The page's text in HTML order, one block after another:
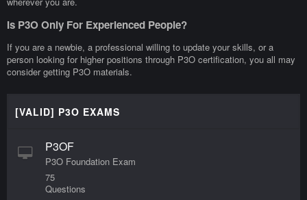
Is P3O Only For Experienced People?
If you are a newbie, a professional willing to update your skills, or a
person looking for higher positions through P3O certification, you all may
consider getting P3O materials.
[VALID] P3O EXAMS
P3OF
P3O Foundation Exam
75
Questions